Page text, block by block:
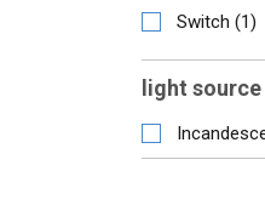
Switch (1)
light source